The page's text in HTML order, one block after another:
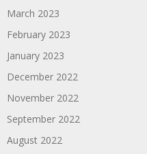
March 2023
February 2023
January 2023
December 2022
November 2022
September 2022
August 2022